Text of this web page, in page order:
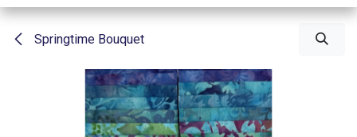
Springtime Bouquet